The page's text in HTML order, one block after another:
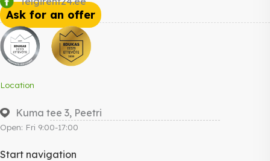
Ask for an offer
Location
Kuma tee 3, Peetri
Open: Fri 9:00-17:00
Start navigation